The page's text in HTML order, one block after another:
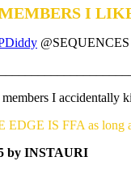
I
I accidentally
IS FFA as long
by INSTAURI